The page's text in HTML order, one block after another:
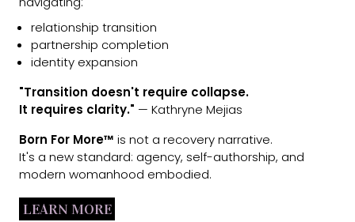
relationship transition
partnership completion
identity expansion
"Transition doesn't require collapse.
It requires clarity." — Kathryne Mejias
Born For More™ is not a recovery narrative.
It's a new standard: agency, self-authorship, and
modern womanhood embodied.
LEARN MORE